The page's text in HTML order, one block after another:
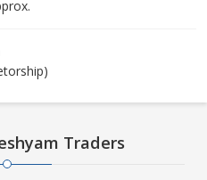
Traders